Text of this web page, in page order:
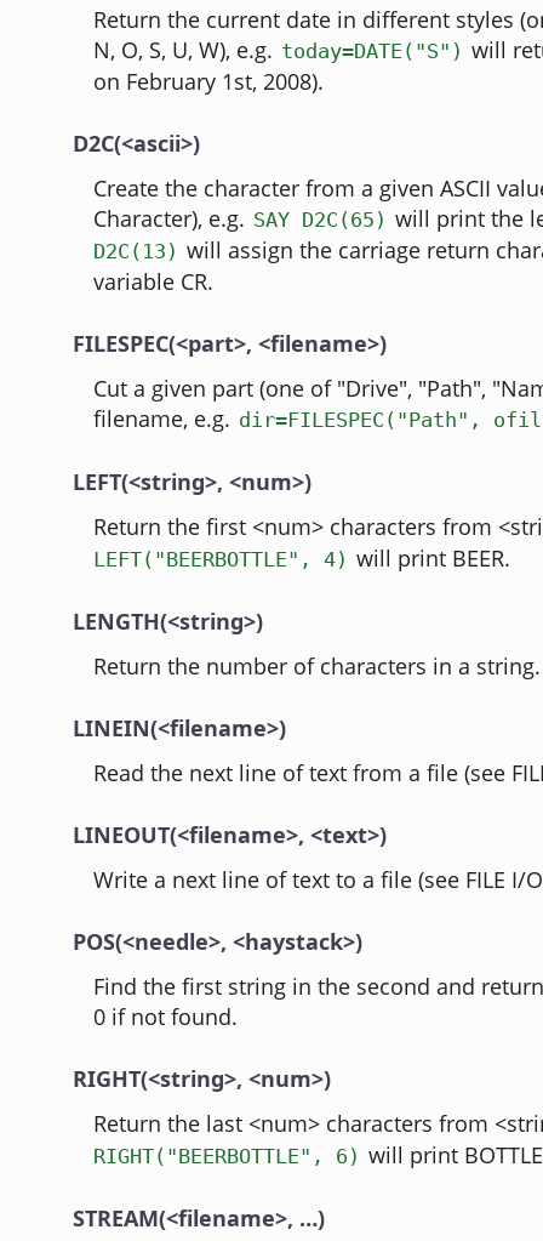
Return the current date in different styles
N, O, S, U, W), e.g. today=DATE("S") will
on February 1st, 2008).
D2C(<ascii>)
Create the character from a given ASCII
Character), e.g. SAY D2C(65) will print the
D2C(13) will assign the carriage return
variable CR.
FILESPEC(<part>, <filename>)
Cut a given part (one of "Drive", "Path",
filename, e.g. dir=FILESPEC("Path",
LEFT(<string>, <num>)
Return the first <num> characters from
LEFT("BEERBOTTLE", 4) will print BEER.
LENGTH(<string>)
Return the number of characters in a string.
LINEIN(<filename>)
Read the next line of text from a file (see
LINEOUT(<filename>, <text>)
Write a next line of text to a file (see FILE I/
POS(<needle>, <haystack>)
Find the first string in the second and
0 if not found.
RIGHT(<string>, <num>)
Return the last <num> characters from
RIGHT("BEERBOTTLE", 6) will print
STREAM(<filename>, …)